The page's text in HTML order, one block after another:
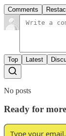
Comments
Top Latest
No posts
Ready for